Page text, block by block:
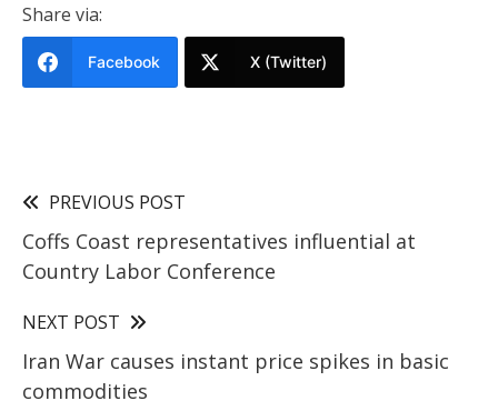
Share via:
Facebook X (Twitter)
PREVIOUS POST
Coffs Coast representatives influential at
Country Labor Conference
NEXT POST
Iran War causes instant price spikes in basic
commodities